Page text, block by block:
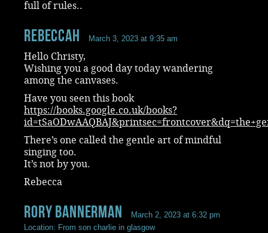
full of rules..
RebeccaH March 3, 2023 at 9:35 am
Hello Christy,
Wishing you a good day today wandering
among the canvases.
Have you seen this book
https://books.google.co.uk/books?
There’s one called the gentle art of mindful
singing too.
It’s not by you.
Rebecca
rory bannerman
March 2, 2023 at 6:32 pm
Location: From son charlie in glasgow